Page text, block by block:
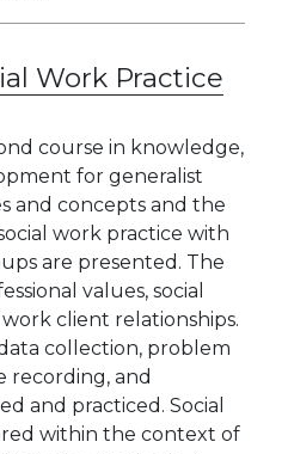
Work Practice
course in knowledge,
for generalist
and concepts and the
work practice with
are presented. The
values, social
client relationships.
collection, problem
recording, and
and practiced. Social
within the context of